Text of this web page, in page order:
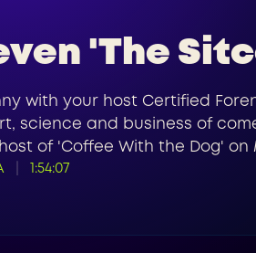
'The
with your host Certified
science and business of
of 'Coffee With the Dog' on
1:54:07